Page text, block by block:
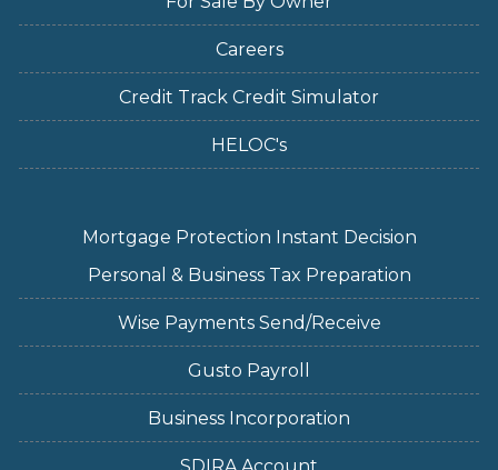
Careers
Credit Track Credit Simulator
HELOC's
Mortgage Protection Instant Decision
Personal & Business Tax Preparation
Wise Payments Send/Receive
Gusto Payroll
Business Incorporation